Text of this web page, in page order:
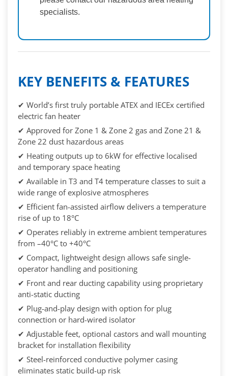
specialists.
KEY BENEFITS & FEATURES
✔ World’s first truly portable ATEX and IECEx certified
electric fan heater
✔ Approved for Zone 1 & Zone 2 gas and Zone 21 &
Zone 22 dust hazardous areas
✔ Heating outputs up to 6kW for effective localised
and temporary space heating
✔ Available in T3 and T4 temperature classes to suit a
wide range of explosive atmospheres
✔ Efficient fan-assisted airflow delivers a temperature
rise of up to 18°C
✔ Operates reliably in extreme ambient temperatures
from –40°C to +40°C
✔ Compact, lightweight design allows safe single-
operator handling and positioning
✔ Front and rear ducting capability using proprietary
anti-static ducting
✔ Plug-and-play design with option for plug
connection or hard-wired isolator
✔ Adjustable feet, optional castors and wall mounting
bracket for installation flexibility
✔ Steel-reinforced conductive polymer casing
eliminates static build-up risk